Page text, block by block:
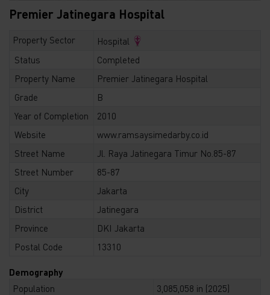
Premier Jatinegara Hospital
Property Sector
Hospital
Status
Completed
Property Name
Premier Jatinegara Hospital
Grade
B
Year of Completion
2010
Website
www.ramsaysimedarby.co.id
Street Name
Jl. Raya Jatinegara Timur No.85-87
Street Number
85-87
City
Jakarta
District
Jatinegara
Province
DKI Jakarta
Postal Code
13310
Demography
Population
3,085,058 in (2025)